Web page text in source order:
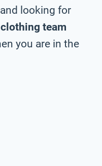
looking for
clothing team
you are in the